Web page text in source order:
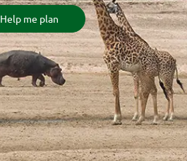
Help me plan